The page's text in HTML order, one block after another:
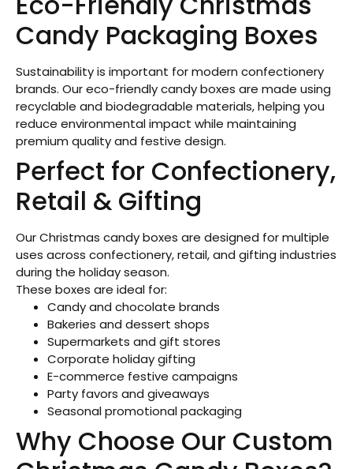
Candy Packaging Boxes
Sustainability is important for modern confectionery
brands. Our eco-friendly candy boxes are made using
recyclable and biodegradable materials, helping you
reduce environmental impact while maintaining
premium quality and festive design.
Perfect for Confectionery,
Retail & Gifting
Our Christmas candy boxes are designed for multiple
uses across confectionery, retail, and gifting industries
during the holiday season.
These boxes are ideal for:
Candy and chocolate brands
Bakeries and dessert shops
Supermarkets and gift stores
Corporate holiday gifting
E-commerce festive campaigns
Party favors and giveaways
Seasonal promotional packaging
Why Choose Our Custom